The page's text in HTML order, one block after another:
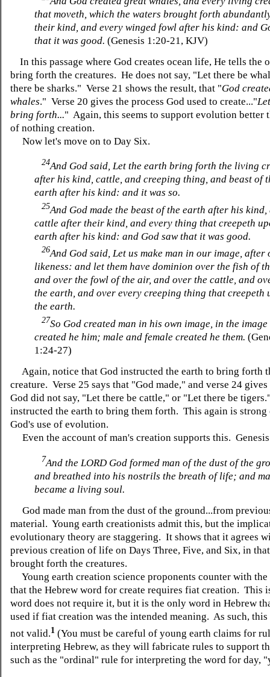
that moveth, which the waters brought forth
their kind, and every winged fowl after his kind: and
that it was good. (Genesis 1:20-21, KJV)
In this passage where God creates ocean life, He tells the
bring forth the creatures. He does not say, "Let there be
there be sharks." Verse 21 shows the result, that "God
whales." Verse 20 gives the process God used to create..."
bring forth..." Again, this seems to support evolution better
of nothing creation.
Now let's move on to Day Six.
24And God said, Let the earth bring forth the living
after his kind, cattle, and creeping thing, and beast of
earth after his kind: and it was so.
25And God made the beast of the earth after his kind,
cattle after their kind, and every thing that creepeth
earth after his kind: and God saw that it was good.
26And God said, Let us make man in our image, after
likeness: and let them have dominion over the fish of
and over the fowl of the air, and over the cattle, and
the earth, and over every creeping thing that creepeth
the earth.
27So God created man in his own image, in the
created he him; male and female created he them.
1:24-27)
Again, notice that God instructed the earth to bring forth
creature. Verse 25 says that "God made," and verse 24
God did not say, "Let there be cattle," or "Let there be
instructed the earth to bring them forth. This again is strong
God's use of evolution.
Even the account of man's creation supports this.
7And the LORD God formed man of the dust of the
and breathed into his nostrils the breath of life; and
became a living soul.
God made man from the dust of the ground...from
material. Young earth creationists admit this, but the
evolutionary theory are staggering. It shows that it agrees
previous creation of life on Days Three, Five, and Six, in
brought forth the creatures.
Young earth creation science proponents counter with the
that the Hebrew word for create requires fiat creation. This
word does not require it, but it is the only word in Hebrew
used if fiat creation was the intended meaning. As such, this
not valid.1 (You must be careful of young earth claims for
interpreting Hebrew, as they will fabricate rules to support
such as the "ordinal" rule for interpreting the word for day,